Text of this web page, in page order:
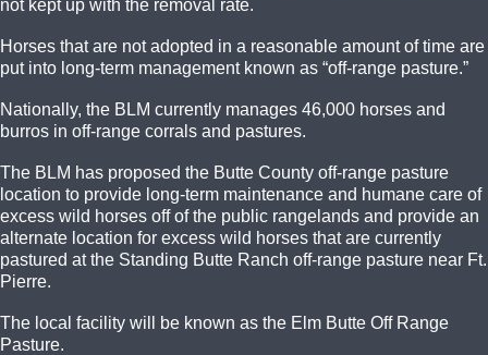
not kept up with the removal rate.
Horses that are not adopted in a reasonable amount of time are
put into long-term management known as “off-range pasture.”
Nationally, the BLM currently manages 46,000 horses and
burros in off-range corrals and pastures.
The BLM has proposed the Butte County off-range pasture
location to provide long-term maintenance and humane care of
excess wild horses off of the public rangelands and provide an
alternate location for excess wild horses that are currently
pastured at the Standing Butte Ranch off-range pasture near Ft.
Pierre.
The local facility will be known as the Elm Butte Off Range
Pasture.